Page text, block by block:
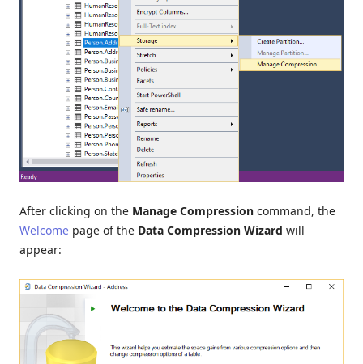
After clicking on the Manage Compression command, the
Welcome page of the Data Compression Wizard will
appear: